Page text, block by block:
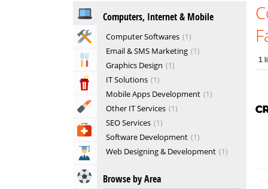
Home & Garden Services
Eat & Drink
Entertainment & Arts
Beauty & Fitness
Health & Medical
Education
Sports & Recreation
Computers, Internet & Mobile
Computer Softwares 1
Email & SMS Marketing 1
Graphics Design 1
IT Solutions 1
Mobile Apps Development 1
Other IT Services 1
SEO Services 1
Software Development 1
Web Designing & Development 1
Browse by Area
1